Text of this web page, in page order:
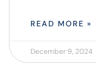
READ MORE »
December 9, 2024